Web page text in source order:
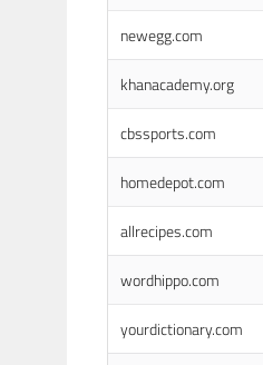
newegg.com
khanacademy.org
cbssports.com
homedepot.com
allrecipes.com
wordhippo.com
yourdictionary.com